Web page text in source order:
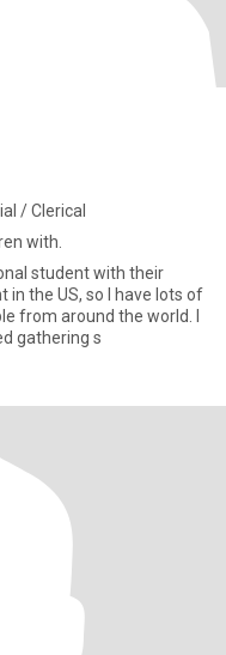
/ Clerical
with.
student with their
the US, so I have lots of
from around the world. I
gathering s